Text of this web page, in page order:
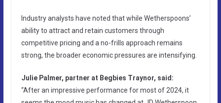
Industry analysts have noted that while Wetherspoons’
ability to attract and retain customers through
competitive pricing and a no-frills approach remains
strong, the broader economic pressures are intensifying.
Julie Palmer, partner at Begbies Traynor, said:
“After an impressive performance for most of 2024, it